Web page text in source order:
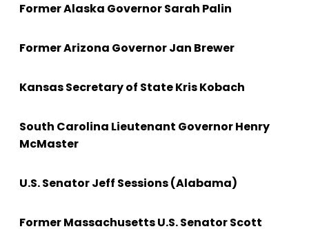
Former Alaska Governor Sarah Palin
Former Arizona Governor Jan Brewer
Kansas Secretary of State Kris Kobach
South Carolina Lieutenant Governor Henry
McMaster
U.S. Senator Jeff Sessions (Alabama)
Former Massachusetts U.S. Senator Scott